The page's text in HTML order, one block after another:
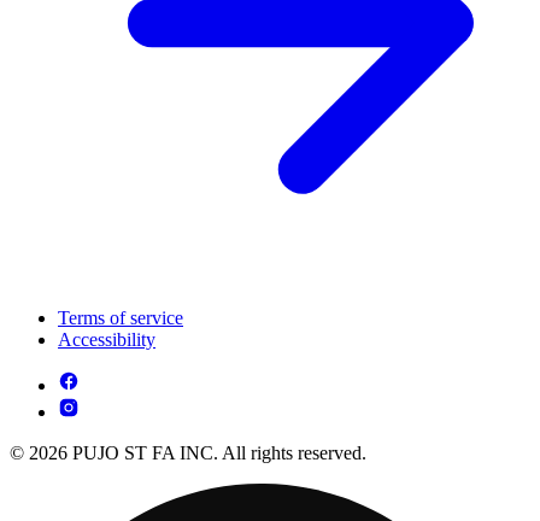
Terms of service
Accessibility
© 2026 PUJO ST FA INC. All rights reserved.